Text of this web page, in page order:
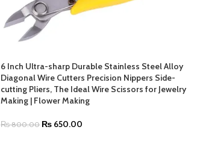
6 Inch Ultra-sharp Durable Stainless Steel Alloy
Diagonal Wire Cutters Precision Nippers Side-
cutting Pliers, The Ideal Wire Scissors for Jewelry
Making | Flower Making
₨800.00 ₨ 650.00